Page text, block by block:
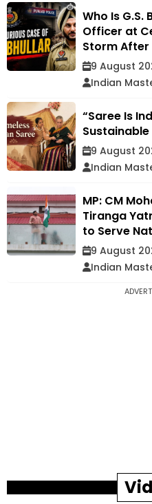
Who Is G.S.
Officer at
Storm
9 August
Indian
“Saree Is
9 August
Indian
MP: CM
Tiranga
to Serve
9 August
Indian